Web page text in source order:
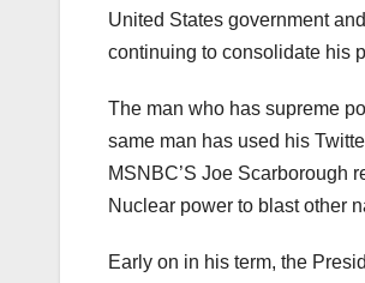
United States government
continuing to consolidate his
The man who has supreme
same man has used his
MSNBC’S Joe Scarborough
Nuclear power to blast other
Early on in his term, the